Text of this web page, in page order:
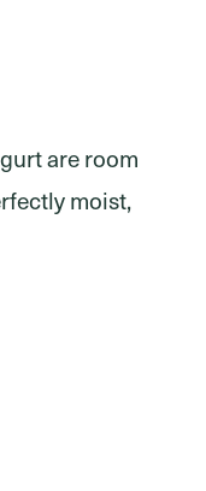
are room
moist,